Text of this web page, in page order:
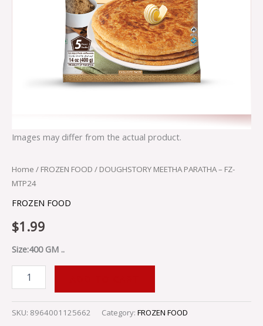
Images may differ from the actual product.
Home / FROZEN FOOD / DOUGHSTORY MEETHA PARATHA – FZ-
MTP24
FROZEN FOOD
$1.99
Size:400 GM ..
SKU: 8964001125662 Category: FROZEN FOOD